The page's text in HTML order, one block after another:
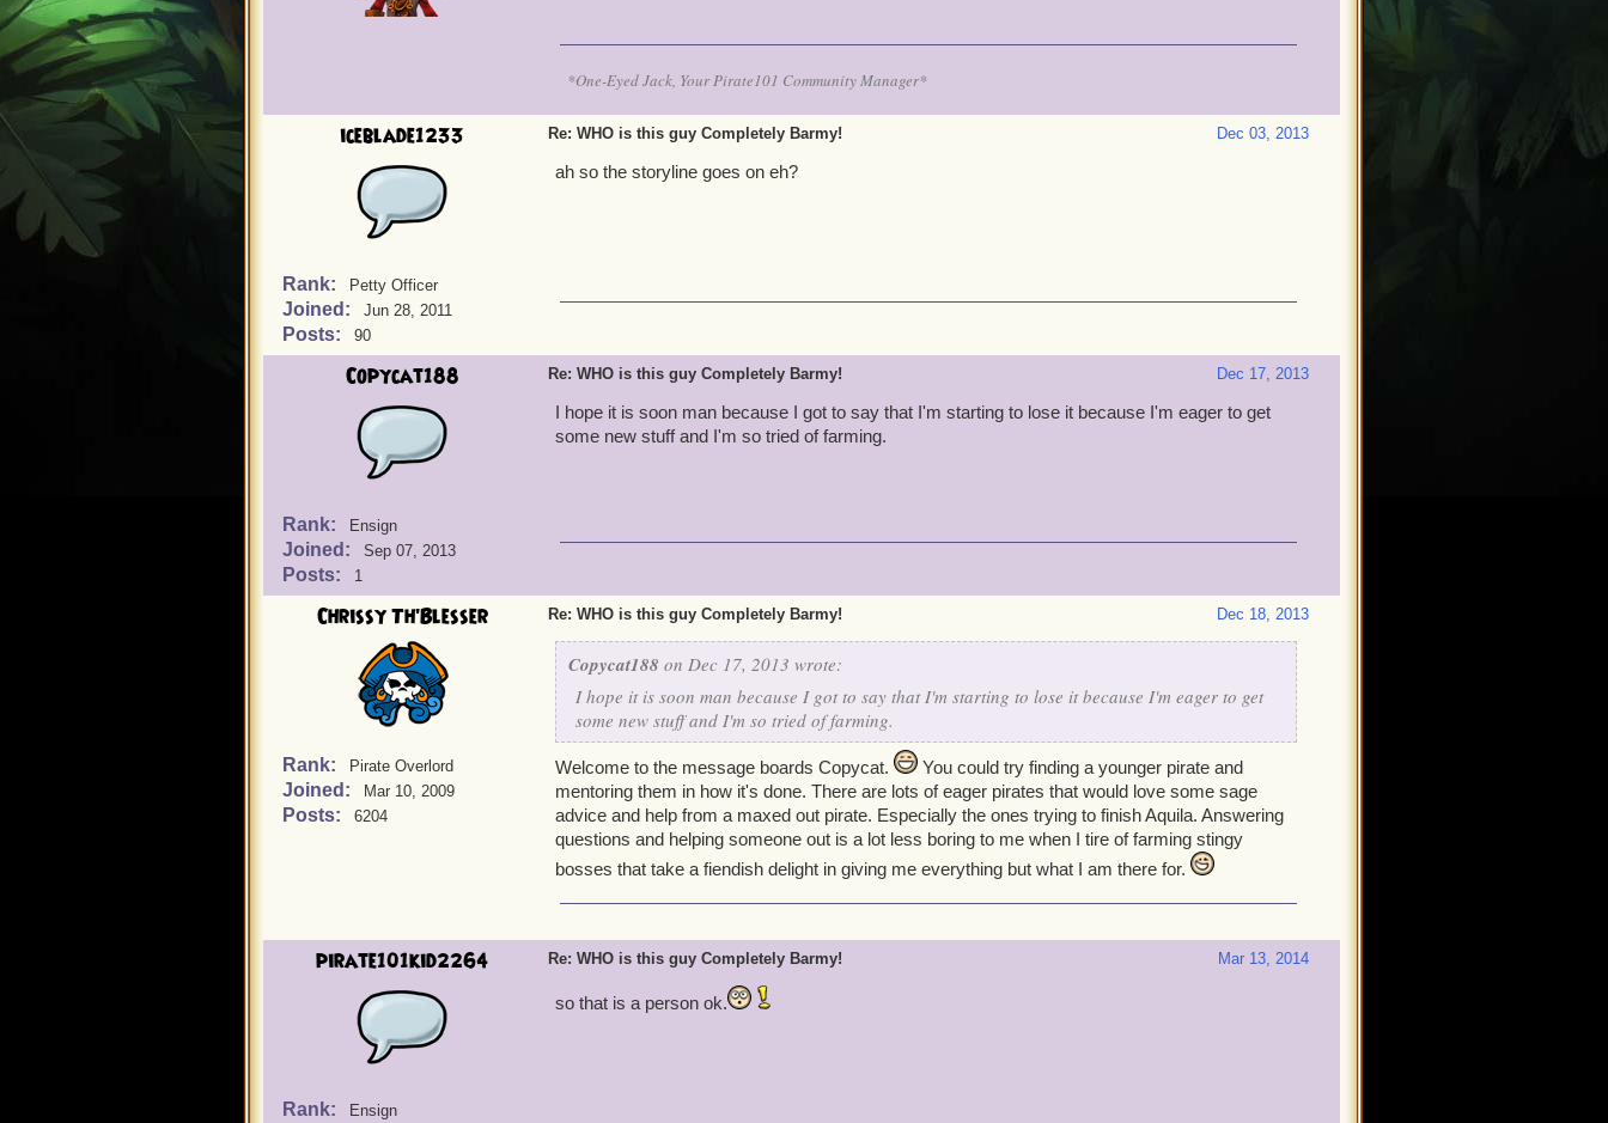
*One-Eyed Jack, Your Pirate101 Community Manager*
iceblade1233
Rank: Petty Officer
Joined: Jun 28, 2011
Posts: 90
Dec 03, 2013
Re: WHO is this guy Completely Barmy!
ah so the storyline goes on eh?
Copycat188
Rank: Ensign
Joined: Sep 07, 2013
Posts: 1
Dec 17, 2013
Re: WHO is this guy Completely Barmy!
I hope it is soon man because I got to say that I'm starting to lose it because I'm eager to get
some new stuff and I'm so tried of farming.
Chrissy Th'Blesser
Rank: Pirate Overlord
Joined: Mar 10, 2009
Posts: 6204
Dec 18, 2013
Re: WHO is this guy Completely Barmy!
Copycat188 on Dec 17, 2013 wrote:
I hope it is soon man because I got to say that I'm starting to lose it because I'm eager to get
some new stuff and I'm so tried of farming.
Welcome to the message boards Copycat.
You could try finding a younger pirate and
mentoring them in how it's done. There are lots of eager pirates that would love some sage
advice and help from a maxed out pirate. Especially the ones trying to finish Aquila. Answering
questions and helping someone out is a lot less boring to me when I tire of farming stingy
bosses that take a fiendish delight in giving me everything but what I am there for.
pirate101kid2264
Rank: Ensign
Mar 13, 2014
Re: WHO is this guy Completely Barmy!
so that is a person ok.